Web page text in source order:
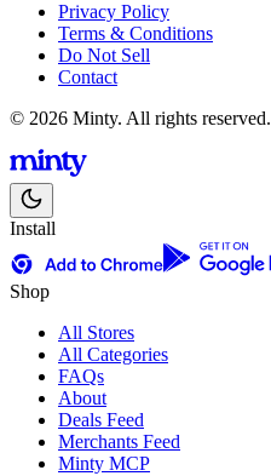
Privacy Policy
Terms & Conditions
Do Not Sell
Contact
© 2026 Minty. All rights reserved.
Install
Shop
All Stores
All Categories
FAQs
About
Deals Feed
Merchants Feed
Minty MCP